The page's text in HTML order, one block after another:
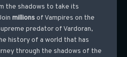
the shadows to take its
millionsof Vampires on the
predator of Vardoran,
history of a world that has
through the shadows of the